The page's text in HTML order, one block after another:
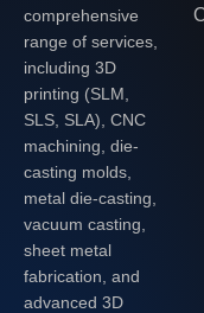
comprehensive
range of services,
including 3D
printing (SLM,
SLS, SLA), CNC
machining, die-
casting molds,
metal die-casting,
vacuum casting,
sheet metal
fabrication, and
advanced 3D